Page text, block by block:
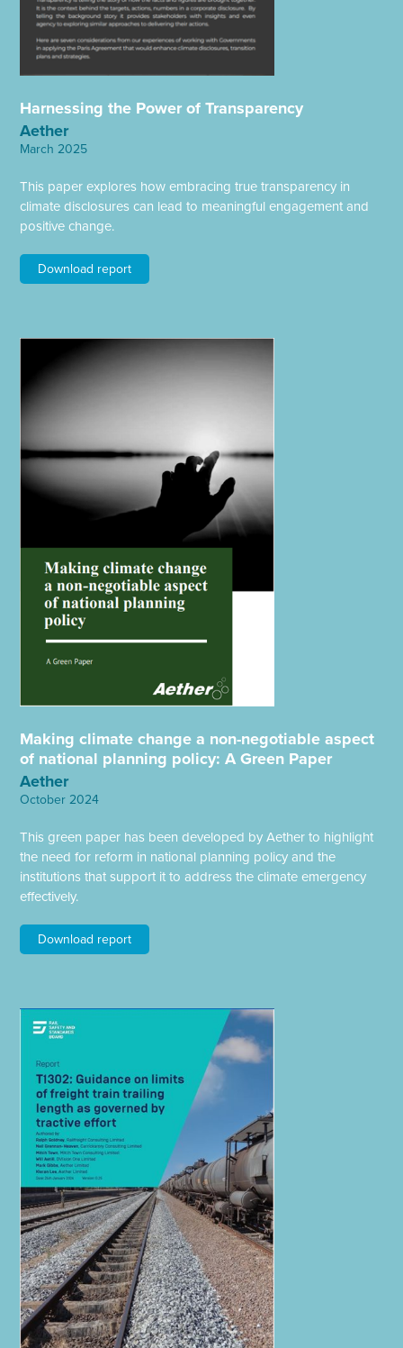
Harnessing the Power of Transparency
Aether
March 2025
This paper explores how embracing true transparency in
climate disclosures can lead to meaningful engagement and
positive change.
Download report
Making climate change a non-negotiable aspect
of national planning policy: A Green Paper
Aether
October 2024
This green paper has been developed by Aether to highlight
the need for reform in national planning policy and the
institutions that support it to address the climate emergency
effectively.
Download report